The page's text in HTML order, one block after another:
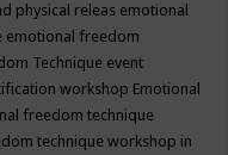
physical releas emotional
emotional freedom
Technique event
workshop Emotional
freedom technique
technique workshop in